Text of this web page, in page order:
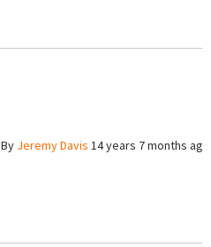
By Jeremy Davis 14 years 7 months ago